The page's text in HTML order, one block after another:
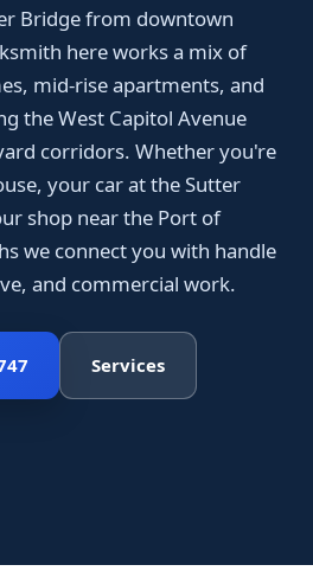
Bridge from downtown
here works a mix of
mid-rise apartments, and
the West Capitol Avenue
corridors. Whether you're
your car at the Sutter
shop near the Port of
we connect you with handle
and commercial work.
Services